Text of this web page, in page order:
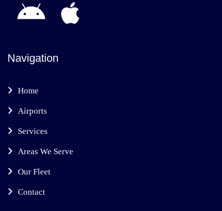
Navigation
Home
Airports
Services
Areas We Serve
Our Fleet
Contact